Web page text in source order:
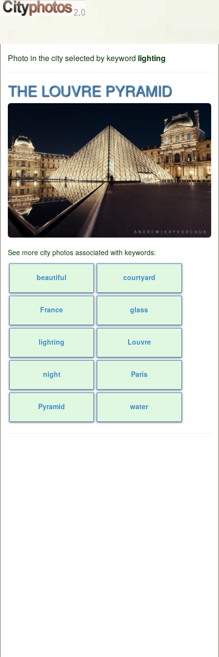
Photo in the city selected by keyword lighting
THE LOUVRE PYRAMID
See more city photos associated with keywords:
beautiful courtyard
France glass
lighting Louvre
night Paris
Pyramid water